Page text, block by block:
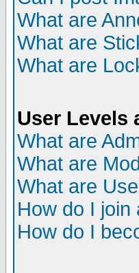
What are
What are
What are
User Levels
What are
What are
What are
How do I join
How do I